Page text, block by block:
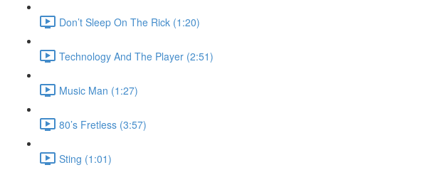
Don’t Sleep On The Rick (1:20)
Technology And The Player (2:51)
Music Man (1:27)
80’s Fretless (3:57)
Sting (1:01)